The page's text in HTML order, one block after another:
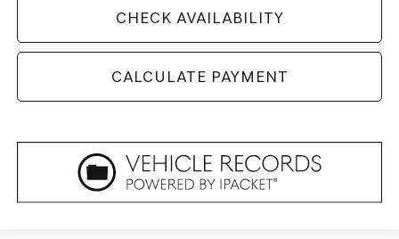
CHECK AVAILABILITY
CALCULATE PAYMENT